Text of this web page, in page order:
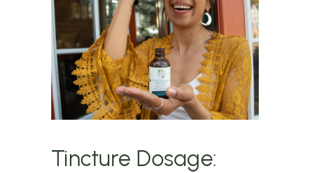
Tincture Dosage: